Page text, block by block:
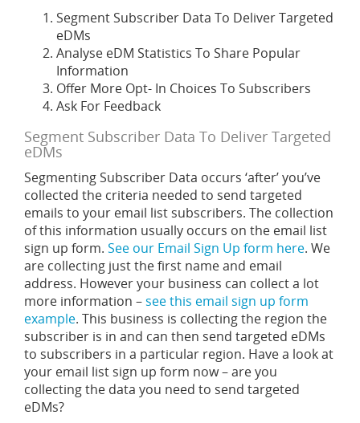
Segment Subscriber Data To Deliver Targeted
eDMs
Analyse eDM Statistics To Share Popular
Information
Offer More Opt- In Choices To Subscribers
Ask For Feedback
Segment Subscriber Data To Deliver Targeted
eDMs
Segmenting Subscriber Data occurs ‘after’ you’ve
collected the criteria needed to send targeted
emails to your email list subscribers. The collection
of this information usually occurs on the email list
sign up form. See our Email Sign Up form here. We
are collecting just the first name and email
address. However your business can collect a lot
more information –see this email sign up form
example. This business is collecting the region the
subscriber is in and can then send targeted eDMs
to subscribers in a particular region. Have a look at
your email list sign up form now – are you
collecting the data you need to send targeted
eDMs?